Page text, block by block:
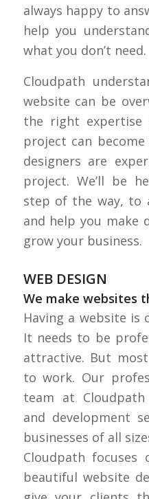
always happy to
help you
what you don’t need.
Cloudpath
website can be
the right expertise
project can
designers are
project. We’ll be
step of the way, to
and help you make
grow your business.
WEB DESIGN
We make websites
Having a website
It needs to be
attractive. But
to work. Our
team at
and development
businesses of all
Cloudpath
beautiful website